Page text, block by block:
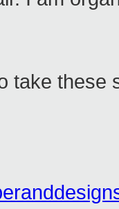
take these